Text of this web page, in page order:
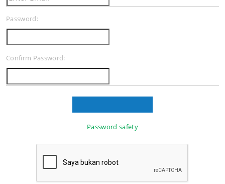
Password:
Confirm Password:
Password safety